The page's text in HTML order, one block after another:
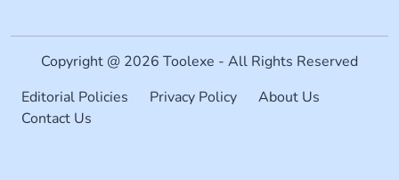
Copyright @ 2026 Toolexe - All Rights Reserved
Editorial Policies
Privacy Policy
About Us
Contact Us